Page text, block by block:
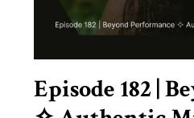
Episode 182 |